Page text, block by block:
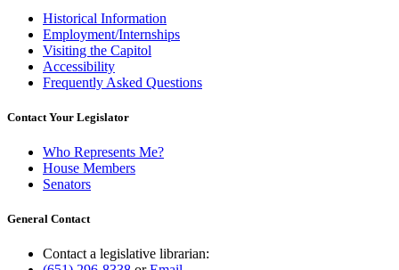
Historical Information
Employment/Internships
Visiting the Capitol
Accessibility
Frequently Asked Questions
Contact Your Legislator
Who Represents Me?
House Members
Senators
General Contact
Contact a legislative librarian: